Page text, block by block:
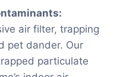
air filter, trapping
pet dander. Our
particulate